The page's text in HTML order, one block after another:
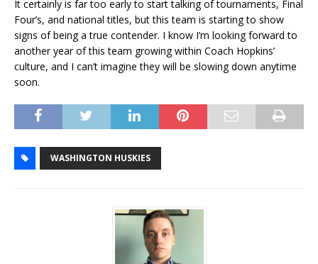
It certainly is far too early to start talking of tournaments, Final
Four’s, and national titles, but this team is starting to show
signs of being a true contender. I know I’m looking forward to
another year of this team growing within Coach Hopkins’
culture, and I can’t imagine they will be slowing down anytime
soon.
WASHINGTON HUSKIES